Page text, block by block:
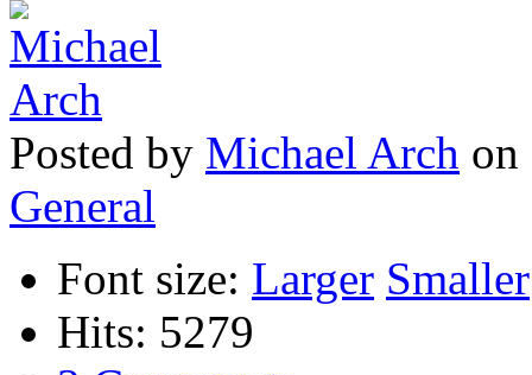
Posted by Michael Arch on
General
Font size: Larger Smaller
Hits: 5279